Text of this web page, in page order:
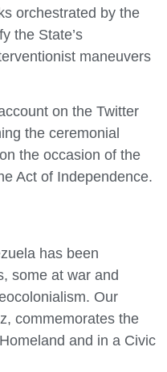
orchestrated by the
the State’s
maneuvers
on the Twitter
the ceremonial
the occasion of the
Act of Independence.
has been
some at war and
Our
commemorates the
and in a Civic